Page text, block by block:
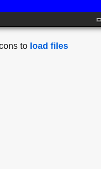
to load files